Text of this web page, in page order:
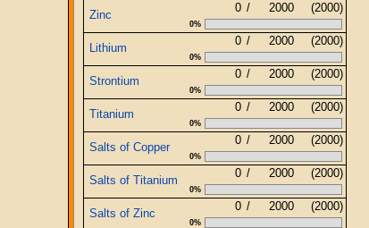
Zinc
0 / 2000 (2000)
0%
Lithium
0 / 2000 (2000)
0%
Strontium
0 / 2000 (2000)
0%
Titanium
0 / 2000 (2000)
0%
Salts of Copper
0 / 2000 (2000)
0%
Salts of Titanium
0 / 2000 (2000)
0%
Salts of Zinc
0 / 2000 (2000)
0%